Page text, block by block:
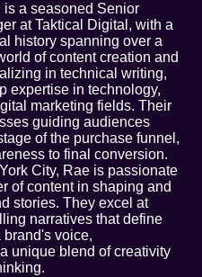
is a seasoned Senior
at Taktical Digital, with a
history spanning over a
of content creation and
in technical writing,
expertise in technology,
marketing fields. Their
guiding audiences
of the purchase funnel,
to final conversion.
City, Rae is passionate
of content in shaping and
stories. They excel at
narratives that define
voice,
unique blend of creativity